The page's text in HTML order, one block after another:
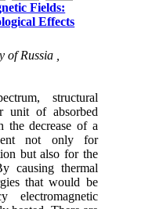
Fields:
Effects
Russia ,
structural
unit of absorbed
the decrease of a
not only for
but also for the
causing thermal
that would be
electromagnetic